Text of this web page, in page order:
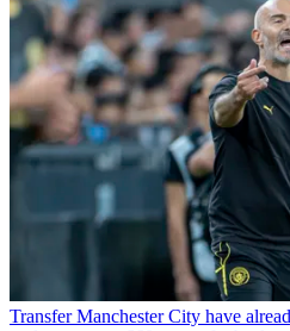
Transfer Manchester City have